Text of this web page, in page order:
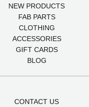
NEW PRODUCTS
FAB PARTS
CLOTHING
ACCESSORIES
GIFT CARDS
BLOG
CONTACT US